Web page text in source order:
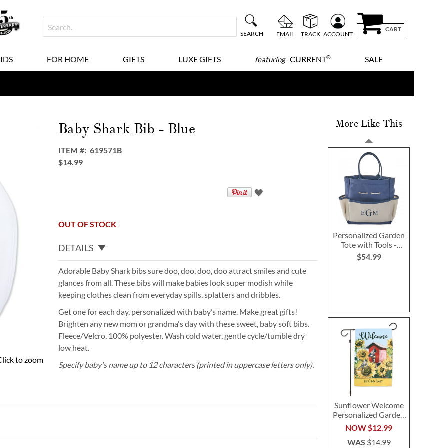
SEARCH EMAIL TRACK ACCOUNT
CART
FOR HOME GIFTS LUXE GIFTS featuringCURRENT® SALE
to zoom
Baby Shark Bib - Blue
ITEM
619571B
$14.99
OUT OF STOCK
DETAILS
Adorable Baby Shark bibs sure doo, doo, doo, doo attract smiles and cute
glances from all. These bibs will make babies look super modish while
keeping clothes clean from everyday spills, splatters and dribbles.
Get one for each day, personalized with baby’s name. Make great gifts!
Brighten any new mom or grandma's day with these sweet, baby soft bibs.
Fleece/Velcro, 100% polyester. Wash cold water, gentle cycle/tumble dry
low heat.
Specify baby's name up to 12 characters (printed in uppercase letters only).
More Like This
Personalized Garden
Tote with Tools -
Monogram
$54.99
Sunflower Welcome
Personalized Garden
Flag
NOW $12.99
WAS$14.99